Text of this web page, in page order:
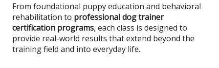
From foundational puppy education and behavioral
rehabilitation to professional dog trainer
certification programs, each class is designed to
provide real-world results that extend beyond the
training field and into everyday life.